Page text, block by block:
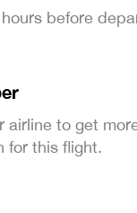
before
airline to get
for this flight.